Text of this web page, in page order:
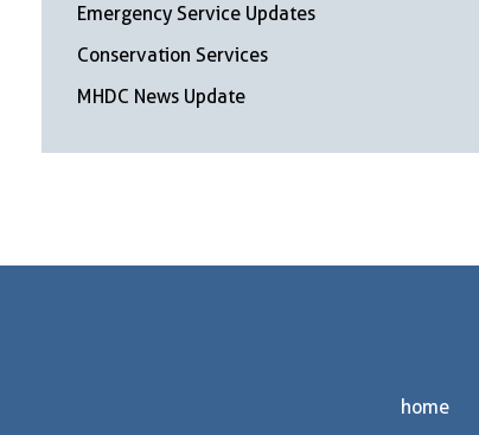
Emergency Service Updates
Conservation Services
MHDC News Update
home